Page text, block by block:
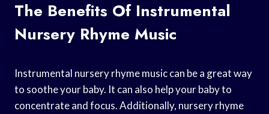
The Benefits Of Instrumental
Nursery Rhyme Music
Instrumental nursery rhyme music can be a great way
to soothe your baby. It can also help your baby to
concentrate and focus. Additionally, nursery rhyme